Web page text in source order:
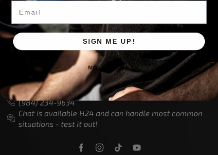
Customer Service is available from 9:00am – 5:00pm
- M-T
(984) 234-9634
Chat is available H24 and can handle most common
situations - test it out!
Email
SIGN ME UP!
NO, THANKS